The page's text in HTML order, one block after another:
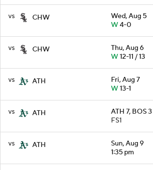
vs CHW
Wed, Aug 5
W4-0
vs CHW
Thu, Aug 6
W12-11 / 13
vs ATH
Fri, Aug 7
W13-1
vs ATH
ATH 7, BOS
FS1
vs ATH
Sun, Aug 9
1:35 pm